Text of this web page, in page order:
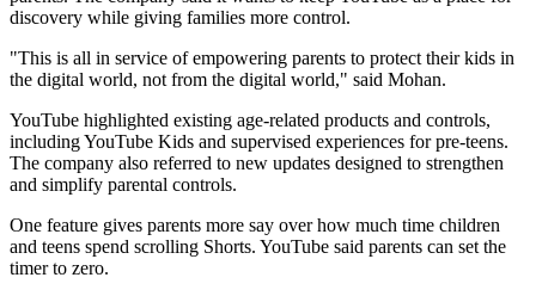
discovery while giving families more control.
"This is all in service of empowering parents to protect their kids in
the digital world, not from the digital world," said Mohan.
YouTube highlighted existing age-related products and controls,
including YouTube Kids and supervised experiences for pre-teens.
The company also referred to new updates designed to strengthen
and simplify parental controls.
One feature gives parents more say over how much time children
and teens spend scrolling Shorts. YouTube said parents can set the
timer to zero.